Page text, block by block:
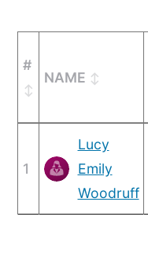
#
NAME
1
Lucy
Emily
Woodruff